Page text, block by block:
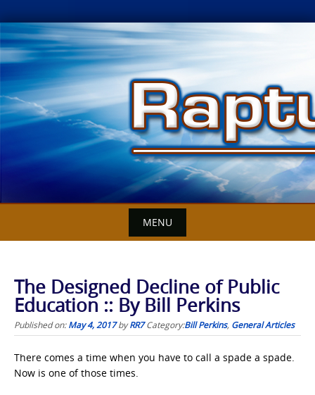
Skip
to
content
MENU
The Designed Decline of Public
Education :: By Bill Perkins
Published on:May 4, 2017byRR7 Category:Bill Perkins, General Articles
There comes a time when you have to call a spade a spade.
Now is one of those times.